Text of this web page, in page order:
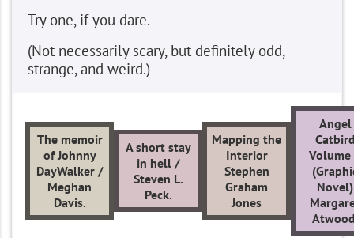
Try one, if you dare.
(Not necessarily scary, but definitely odd,
strange, and weird.)
The memoir
of Johnny
DayWalker /
Meghan
Davis.
A short stay
in hell /
Steven L.
Peck.
Mapping the
Interior
Stephen
Graham
Jones
Angel
Volume
Novel)